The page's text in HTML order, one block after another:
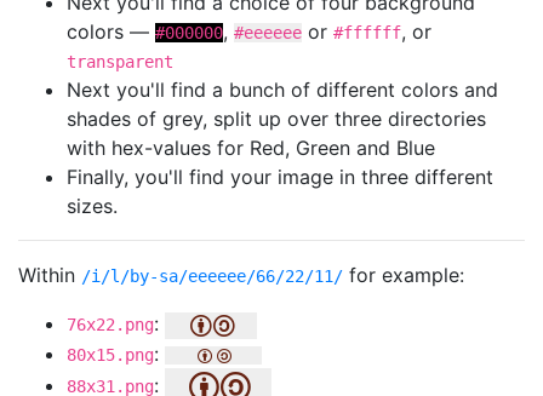
colors — #000000, #eeeeee or #ffffff, or
transparent
Next you'll find a bunch of different colors and
shades of grey, split up over three directories
with hex-values for Red, Green and Blue
Finally, you'll find your image in three different
sizes.
Within /i/l/by-sa/eeeeee/66/22/11/ for example:
76x22.png:
80x15.png:
88x31.png: